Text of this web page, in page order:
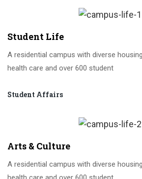
Student Life
A residential campus with diverse
health care and over 600 student
Student Affairs
Arts & Culture
A residential campus with diverse